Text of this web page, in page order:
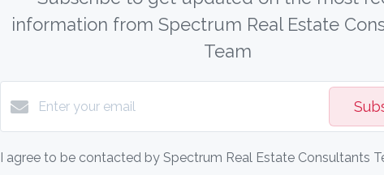
information from Spectrum Real Estate
Team
I agree to be contacted by Spectrum Real Estate Consultants